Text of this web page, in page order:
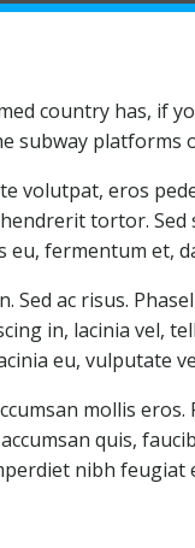
country has, if
subway platforms
volutpat, eros
tortor.
eu, fermentum et,
Sed ac risus.
in, lacinia vel,
eu, vulputate
mollis
quis,
nibh feugiat